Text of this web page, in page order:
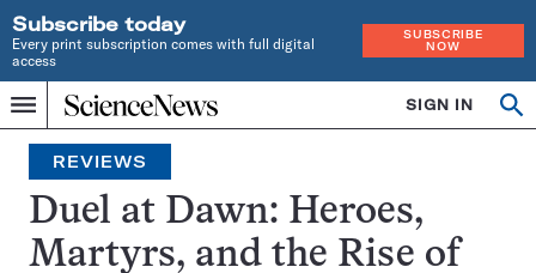
Subscribe today
Every print subscription comes with full digital
access
SUBSCRIBE
NOW
Menu
Home
INDEPENDENT
JOURNALISM
SINCE
1921
SIGN IN
Search
REVIEWS
Duel at Dawn: Heroes,
Martyrs, and the Rise of